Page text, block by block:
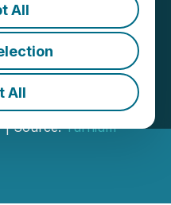
All
All
with
| Source:Turnium